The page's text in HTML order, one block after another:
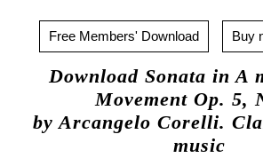
Free Members' Download Buy
Download Sonata in A
Movement Op. 5,
by Arcangelo Corelli.
music